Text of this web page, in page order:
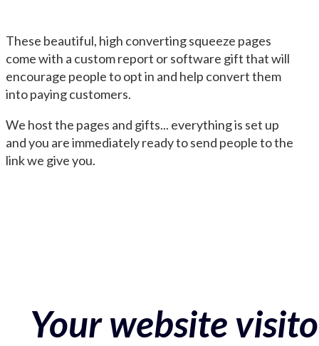
These beautiful, high converting squeeze pages
come with a custom report or software gift that will
encourage people to opt in and help convert them
into paying customers.
We host the pages and gifts... everything is set up
and you are immediately ready to send people to the
link we give you.
Your website